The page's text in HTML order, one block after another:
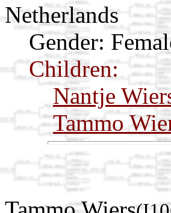
Netherlands
Gender:
Children:
Nantje
Tammo